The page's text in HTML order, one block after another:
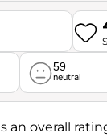
59
neutral
an overall